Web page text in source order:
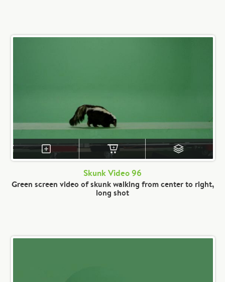
Skunk Video 96
Green screen video of skunk walking from center to right,
long shot